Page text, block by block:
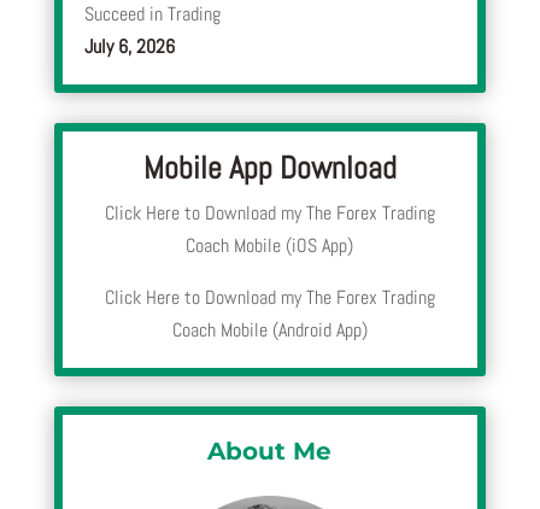
Succeed in Trading
July 6, 2026
Mobile App Download
Click Here to Download my The Forex Trading
Coach Mobile (iOS App)
Click Here to Download my The Forex Trading
Coach Mobile (Android App)
About Me